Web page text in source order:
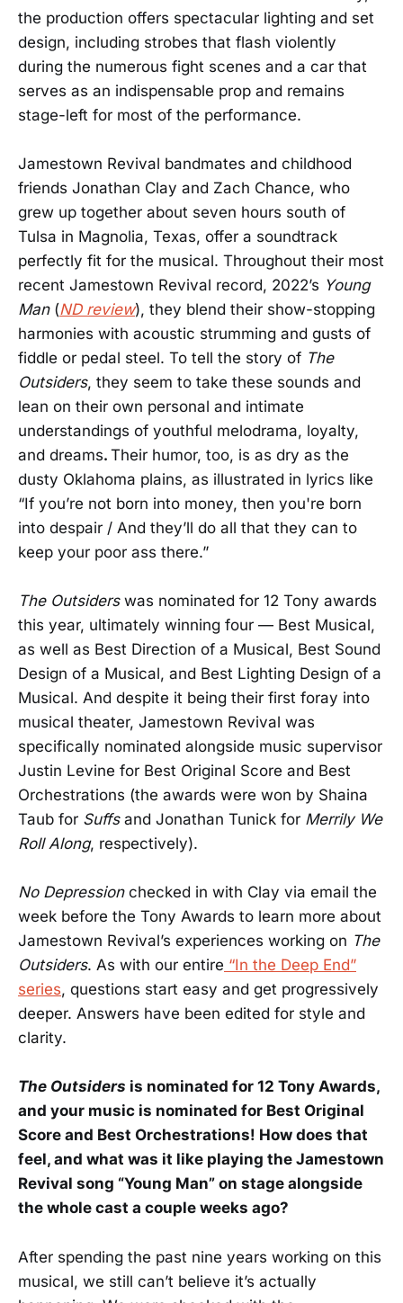
the production offers spectacular lighting and set
design, including strobes that flash violently
during the numerous fight scenes and a car that
serves as an indispensable prop and remains
stage-left for most of the performance.
Jamestown Revival bandmates and childhood
friends Jonathan Clay and Zach Chance, who
grew up together about seven hours south of
Tulsa in Magnolia, Texas, offer a soundtrack
perfectly fit for the musical. Throughout their most
recent Jamestown Revival record, 2022’s Young
Man (ND review), they blend their show-stopping
harmonies with acoustic strumming and gusts of
fiddle or pedal steel. To tell the story of The
Outsiders, they seem to take these sounds and
lean on their own personal and intimate
understandings of youthful melodrama, loyalty,
and dreams. Their humor, too, is as dry as the
dusty Oklahoma plains, as illustrated in lyrics like
“If you’re not born into money, then you're born
into despair / And they’ll do all that they can to
keep your poor ass there.”
The Outsiderswas nominated for 12 Tony awards
this year, ultimately winning four — Best Musical,
as well as Best Direction of a Musical, Best Sound
Design of a Musical, and Best Lighting Design of a
Musical. And despite it being their first foray into
musical theater, Jamestown Revival was
specifically nominated alongside music supervisor
Justin Levine for Best Original Score and Best
Orchestrations (the awards were won by Shaina
Taub for Suffs and Jonathan Tunick for Merrily We
Roll Along, respectively).
No Depression checked in with Clay via email the
week before the Tony Awards to learn more about
Jamestown Revival’s experiences working on The
Outsiders. As with our entire “In the Deep End”
series, questions start easy and get progressively
deeper. Answers have been edited for style and
clarity.
The Outsiders is nominated for 12 Tony Awards,
and your music is nominated for Best Original
Score and Best Orchestrations! How does that
feel, and what was it like playing the Jamestown
Revival song “Young Man” on stage alongside
the whole cast a couple weeks ago?
After spending the past nine years working on this
musical, we still can’t believe it’s actually